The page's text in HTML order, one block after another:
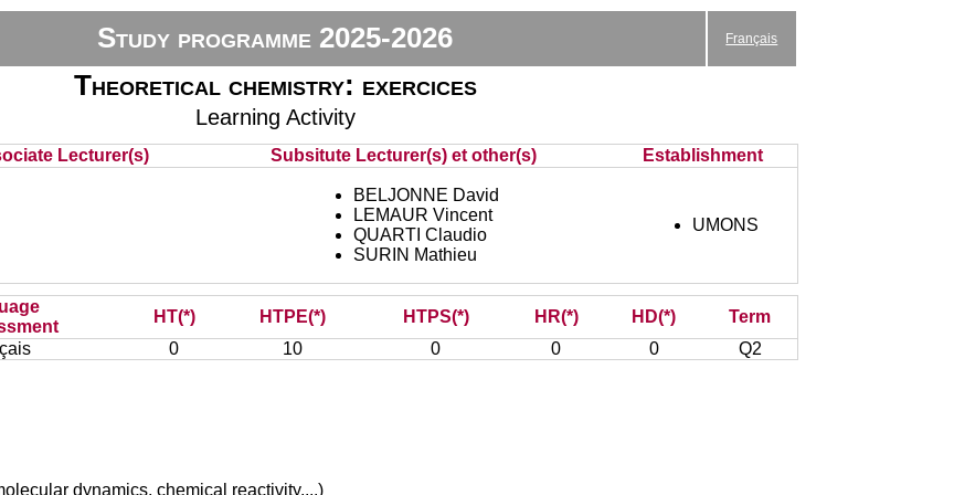
Study programme 2025-2026 Français
Theoretical chemistry: exercices
Learning Activity
Lecturer(s) Subsitute Lecturer(s) et other(s) Establishment
BELJONNE David
LEMAUR Vincent
QUARTI Claudio
SURIN Mathieu
UMONS
HT(*) HTPE(*) HTPS(*) HR(*) HD(*)
Term
0 10 0 0 0 Q2
dynamics, chemical reactivity,...)